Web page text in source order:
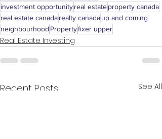
investment opportunityreal estateproperty canada
real estate canadarealty canadaup and coming
neighbourhood Propertyfixer upper
Real Estate Investing
Recent Posts See All